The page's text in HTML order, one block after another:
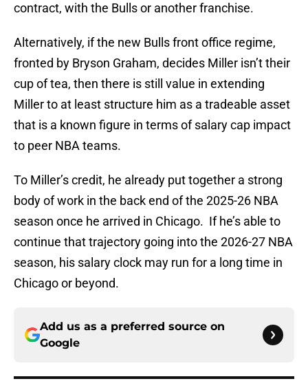
contract, with the Bulls or another franchise.
Alternatively, if the new Bulls front office regime,
fronted by Bryson Graham, decides Miller isn’t their
cup of tea, then there is still value in extending
Miller to at least structure him as a tradeable asset
that is a known figure in terms of salary cap impact
to peer NBA teams.
To Miller’s credit, he already put together a strong
body of work in the back end of the 2025-26 NBA
season once he arrived in Chicago. If he’s able to
continue that trajectory going into the 2026-27 NBA
season, his salary clock may run for a long time in
Chicago or beyond.
Add us as a preferred source on
Google